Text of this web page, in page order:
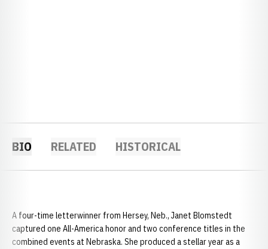
BIO RELATED HISTORICAL
A four-time letterwinner from Hersey, Neb., Janet Blomstedt
captured one All-America honor and two conference titles in the
combined events at Nebraska. She produced a stellar year as a